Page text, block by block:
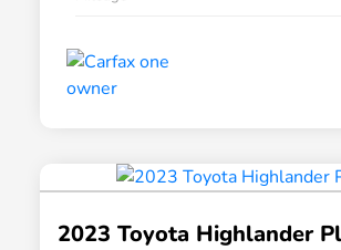
2023 Toyota Highlander